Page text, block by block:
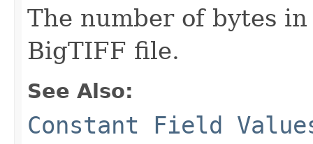
The number of bytes
BigTIFF file.
See Also:
Constant Field